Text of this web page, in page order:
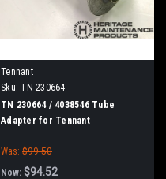
Tennant
Sku: TN 230664
TN 230664 / 4038546 Tube
Adapter for Tennant
Was: $99.50
Now: $94.52